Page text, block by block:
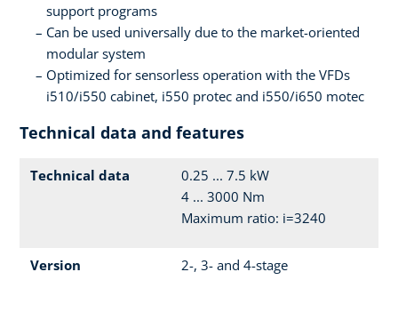
support programs
Can be used universally due to the market-oriented
modular system
Optimized for sensorless operation with the VFDs
i510/i550 cabinet, i550 protec and i550/i650 motec
Technical data and features
Technical data
0.25 ... 7.5 kW
4 ... 3000 Nm
Maximum ratio: i=3240
Version 2-, 3- and 4-stage